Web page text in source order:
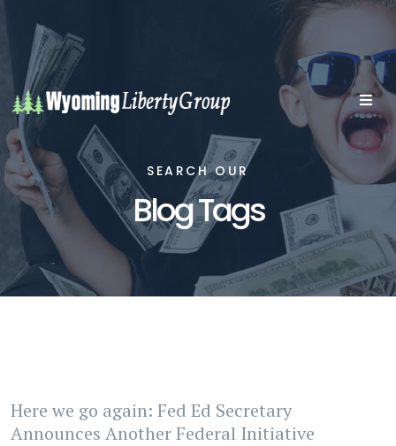
SEARCH OUR
Blog Tags
Here we go again: Fed Ed Secretary
Announces Another Federal Initiative